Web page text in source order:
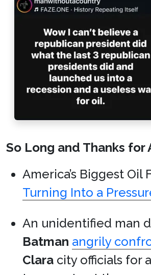
So Long and Thanks for
America’s Biggest Oil
Turning Into a
An unidentified man
Batman angrily
Clara city officials for